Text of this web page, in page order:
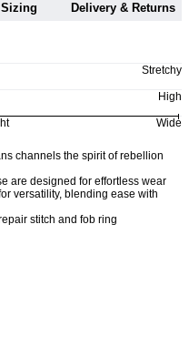
Sizing Delivery & Returns
Stretchy
High
Wide
channels the spirit of rebellion
are designed for effortless wear
versatility, blending ease with
stitch and fob ring